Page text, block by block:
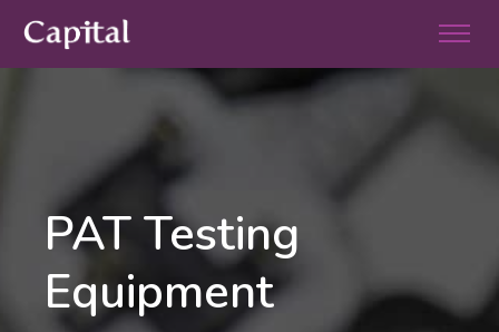
PAT Testing
Equipment